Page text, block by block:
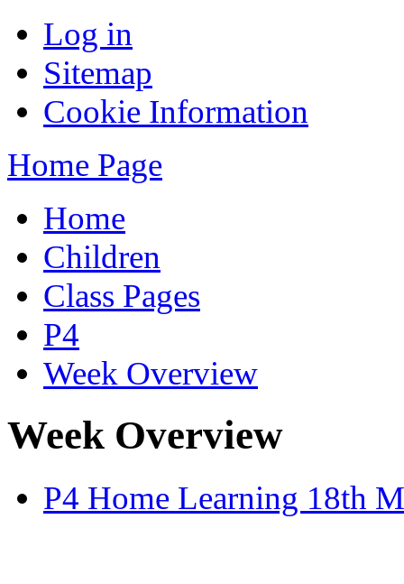
Log in
Sitemap
Cookie Information
Home Page
Home
Children
Class Pages
P4
Week Overview
Week Overview
P4 Home Learning 18th